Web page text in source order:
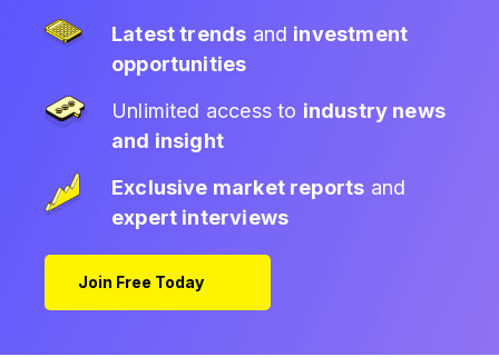
Latest trends and investment
opportunities
Unlimited access to industry news
and insight
Exclusive market reports and
expert interviews
Join Free Today